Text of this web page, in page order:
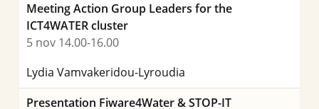
Meeting Action Group Leaders for the
ICT4WATER cluster
5 nov 14.00-16.00
Lydia Vamvakeridou-Lyroudia
Presentation Fiware4Water & STOP-IT